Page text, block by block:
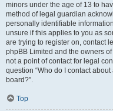
minors under the age of 13 to
method of legal guardian
personally identifiable
unsure if this applies to you as
are trying to register on, contact
phpBB Limited and the owners
not a point of contact for legal
question “Who do I contact
board?”.
Top